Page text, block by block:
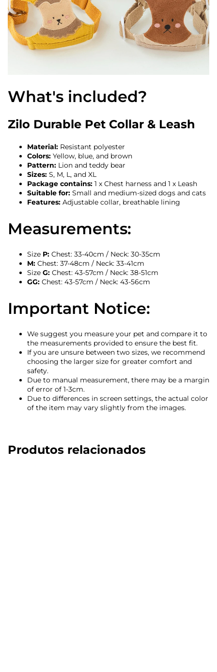
What's included?
Zilo Durable Pet Collar & Leash
Material: Resistant polyester
Colors: Yellow, blue, and brown
Pattern: Lion and teddy bear
Sizes: S, M, L, and XL
Package contains: 1 x Chest harness and 1 x Leash
Suitable for: Small and medium-sized dogs and cats
Features: Adjustable collar, breathable lining
Measurements:
Size P: Chest: 33-40cm / Neck: 30-35cm
M: Chest: 37-48cm / Neck: 33-41cm
Size G: Chest: 43-57cm / Neck: 38-51cm
GG: Chest: 43-57cm / Neck: 43-56cm
Important Notice:
We suggest you measure your pet and compare it to
the measurements provided to ensure the best fit.
If you are unsure between two sizes, we recommend
choosing the larger size for greater comfort and
safety.
Due to manual measurement, there may be a margin
of error of 1-3cm.
Due to differences in screen settings, the actual color
of the item may vary slightly from the images.
Produtos relacionados